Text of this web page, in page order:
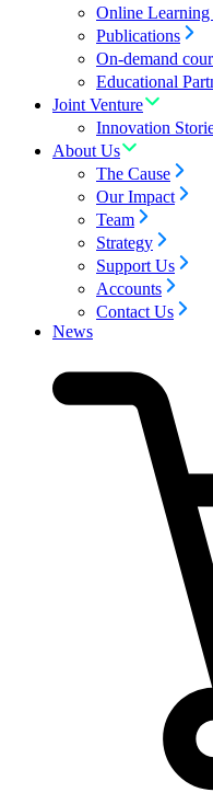
Online
Publications
On-demand
Educational
Joint Venture
Innovation
About Us
The Cause
Our Impact
Team
Strategy
Support Us
Accounts
Contact Us
News